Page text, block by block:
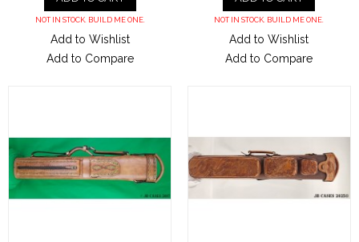
NOT IN STOCK. BUILD ME ONE.
Add to Wishlist
Add to Compare
NOT IN STOCK. BUILD ME ONE.
Add to Wishlist
Add to Compare